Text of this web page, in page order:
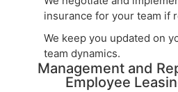
insurance for your team if
We keep you updated on
team dynamics.
Management and
Employee